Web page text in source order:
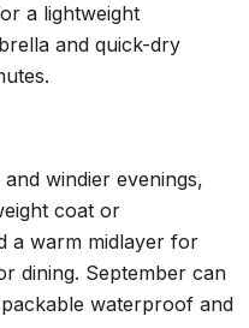
a lightweight
and quick-dry
windier evenings,
coat or
a warm midlayer for
dining. September can
waterproof and